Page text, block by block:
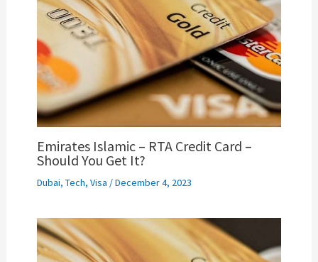
Emirates Islamic – RTA Credit Card –
Should You Get It?
Dubai, Tech, Visa /December 4, 2023